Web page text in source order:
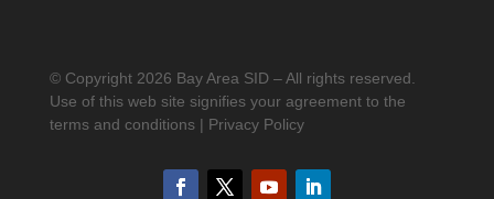
© Copyright 2026 Bay Area SID – All rights reserved.
Use of this web site signifies your agreement to the
terms and conditions | Privacy Policy